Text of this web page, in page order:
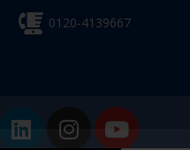
0120-4139667